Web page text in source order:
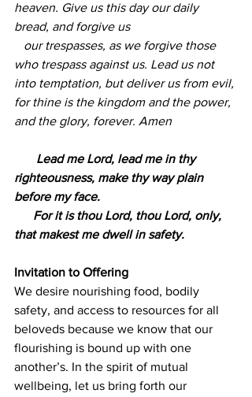
heaven. Give us this day our daily
bread, and forgive us
our trespasses, as we forgive those
who trespass against us. Lead us not
into temptation, but deliver us from evil,
for thine is the kingdom and the power,
and the glory, forever. Amen
Lead me Lord, lead me in thy
righteousness, make thy way plain
before my face.
For it is thou Lord, thou Lord, only,
that makest me dwell in safety.
Invitation to Offering
We desire nourishing food, bodily
safety, and access to resources for all
beloveds because we know that our
flourishing is bound up with one
another’s. In the spirit of mutual
wellbeing, let us bring forth our